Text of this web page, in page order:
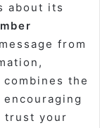
about its
from
the
trust your